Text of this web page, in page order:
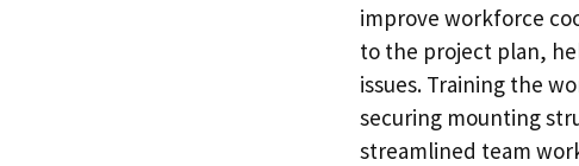
improve workforce
to the project plan,
issues. Training the
securing mounting
streamlined team